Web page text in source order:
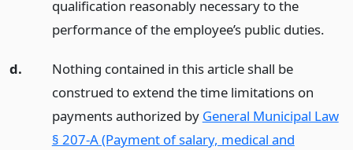
qualification reasonably necessary to the
performance of the employee’s public duties.
d.
Nothing contained in this article shall be
construed to extend the time limitations on
payments authorized by General Municipal Law
§ 207-A (Payment of salary, medical and